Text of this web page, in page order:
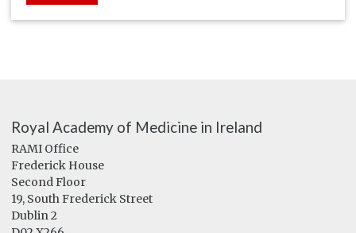
Royal Academy of Medicine in Ireland
RAMI Office
Frederick House
Second Floor
19, South Frederick Street
Dublin 2